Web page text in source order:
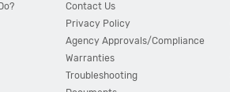
Contact Us
Privacy Policy
Agency Approvals/Compliance
Warranties
Troubleshooting